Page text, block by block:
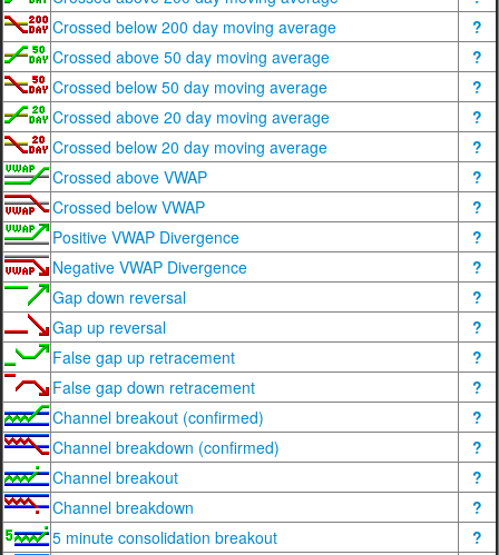
Crossed below 200 day moving average
?
Crossed above 50 day moving average
?
Crossed below 50 day moving average
?
Crossed above 20 day moving average
?
Crossed below 20 day moving average
?
Crossed above VWAP
?
Crossed below VWAP
?
Positive VWAP Divergence
?
Negative VWAP Divergence
?
Gap down reversal
?
Gap up reversal
?
False gap up retracement
?
False gap down retracement
?
Channel breakout (confirmed)
?
Channel breakdown (confirmed)
?
Channel breakout
?
Channel breakdown
?
5 minute consolidation breakout
?